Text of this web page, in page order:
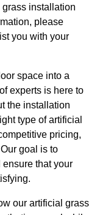
installation
please
you with your
space into a
experts is here to
the installation
type of artificial
pricing,
goal is to
that your
our artificial grass